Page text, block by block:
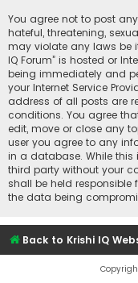
You agree not to post
hateful, threatening,
may violate any laws be
IQ Forum” is hosted or
being immediately and
your Internet Service
address of all posts are
conditions. You agree
edit, move or close any
user you agree to any
in a database. While
third party without your
shall be held
the data being
Back to Krishi IQ